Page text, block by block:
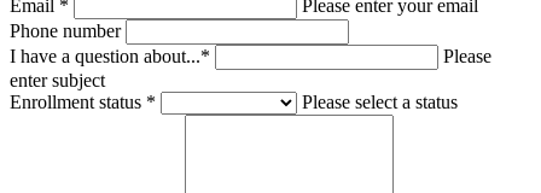
Email *
Please enter your email
Phone number
I have a question about...*
Please
enter subject
Enrollment status *
Please select a status